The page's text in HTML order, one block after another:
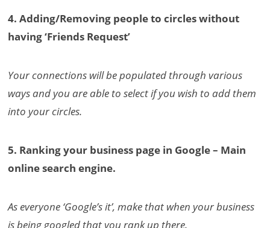
4. Adding/Removing people to circles without
having ‘Friends Request’
Your connections will be populated through various
ways and you are able to select if you wish to add them
into your circles.
5. Ranking your business page in Google – Main
online search engine.
As everyone ‘Google’s it’, make that when your business
is being googled that you rank up there.